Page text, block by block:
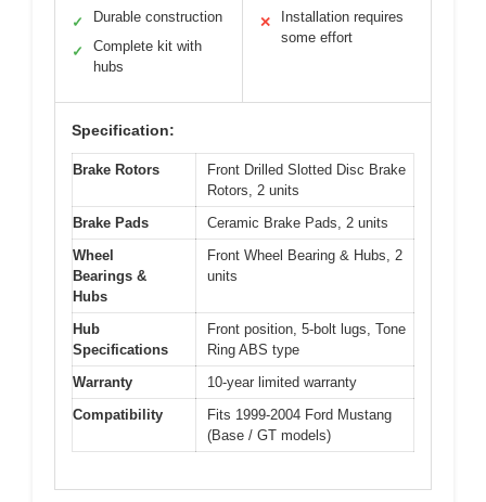
✓ Durable construction
✓
Complete kit with
hubs
✕
Installation requires
some effort
Specification:
Brake Rotors
Front Drilled Slotted Disc Brake
Rotors, 2 units
Brake Pads
Ceramic Brake Pads, 2 units
Wheel
Bearings &
Hubs
Front Wheel Bearing & Hubs, 2
units
Hub
Specifications
Front position, 5-bolt lugs, Tone
Ring ABS type
Warranty
10-year limited warranty
Compatibility
Fits 1999-2004 Ford Mustang
(Base / GT models)